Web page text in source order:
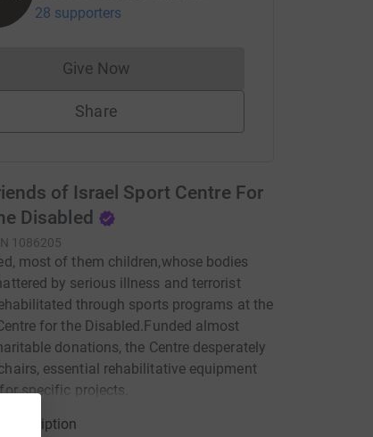
28 supporters
Give NowDonations cannot currently be made
Share
of Israel Sport Centre For
Disabled
1086205
most of them children,whose bodies
by serious illness and terrorist
through sports programs at the
for the Disabled.Funded almost
donations, the Centre desperately
essential rehabilitative equipment
specific projects.
description